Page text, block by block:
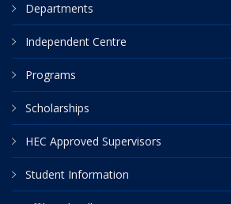
Departments
Independent Centre
Programs
Scholarships
HEC Approved Supervisors
Student Information